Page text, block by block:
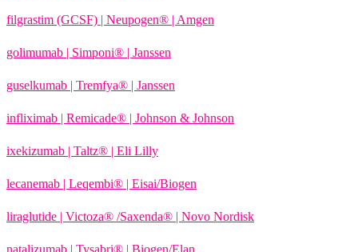
filgrastim (GCSF) | Neupogen® | Amgen
golimumab | Simponi® | Janssen
guselkumab | Tremfya® | Janssen
infliximab | Remicade® | Johnson & Johnson
ixekizumab | Taltz® | Eli Lilly
lecanemab | Leqembi® | Eisai/Biogen
liraglutide | Victoza® /Saxenda® | Novo Nordisk
natalizumab | Tysabri® | Biogen/Elan